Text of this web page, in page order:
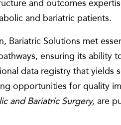
and bariatric patients.
Bariatric Solutions met
ensuring its ability
data registry that yields
opportunities for quality
and Bariatric Surgery, are